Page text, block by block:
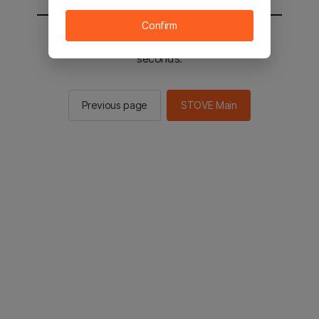
You will be sent to the STOVE main in 2
seconds.
Previous page STOVE Main
Confirm